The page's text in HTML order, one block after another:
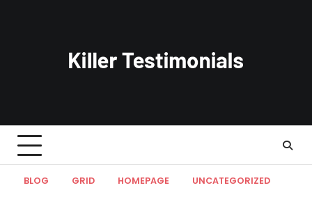
BLOG GRID HOMEPAGE UNCATEGORIZED